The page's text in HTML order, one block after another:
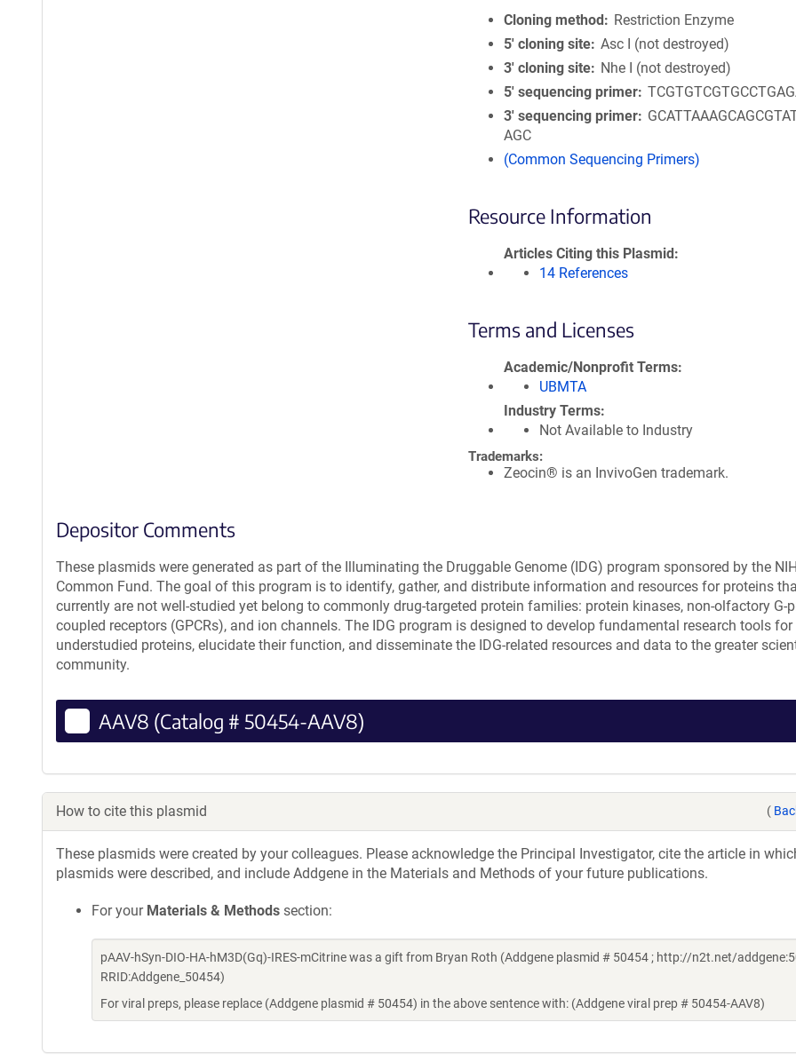
Cloning method
Restriction Enzyme
5′ cloning site Asc I (not destroyed)
3′ cloning site
Nhe I (not destroyed)
5′ sequencing primer
3′ sequencing primer
AGC
(Common Sequencing Primers)
Resource Information
Articles Citing this Plasmid
14 References
Terms and Licenses
Academic/Nonprofit Terms
UBMTA
Industry Terms
Not Available to Industry
Trademarks:
Zeocin® is an InvivoGen trademark.
Depositor Comments
These plasmids were generated as part of the Illuminating the Druggable Genome (IDG) program sponsored by the NIH
Common Fund. The goal of this program is to identify, gather, and distribute information and resources for proteins
currently are not well-studied yet belong to commonly drug-targeted protein families: protein kinases, non-olfactory G-
coupled receptors (GPCRs), and ion channels. The IDG program is designed to develop fundamental research tools for
understudied proteins, elucidate their function, and disseminate the IDG-related resources and data to the greater
community.
AAV8 (Catalog # 50454-AAV8)
How to cite this plasmid (
These plasmids were created by your colleagues. Please acknowledge the Principal Investigator, cite the article in
plasmids were described, and include Addgene in the Materials and Methods of your future publications.
For your Materials & Methods section:
pAAV-hSyn-DIO-HA-hM3D(Gq)-IRES-mCitrine was a gift from Bryan Roth (Addgene plasmid # 50454 ; http://n2t.net/
RRID:Addgene_50454)
For viral preps, please replace (Addgene plasmid # 50454) in the above sentence with: (Addgene viral prep # 50454-AAV8)